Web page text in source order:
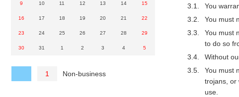
You
You must
You must
to do so
Without
You must
trojans, or
use.
9 10 11 12 13 14 15
16 17 18 19 20 21 22
23 24 25 26 27 28 29
30 31 1 2 3 4 5
1 Non-business